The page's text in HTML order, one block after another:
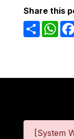
Share this
Share
[System